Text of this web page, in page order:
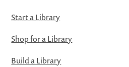
Start a Library
Shop for a Library
Build a Library